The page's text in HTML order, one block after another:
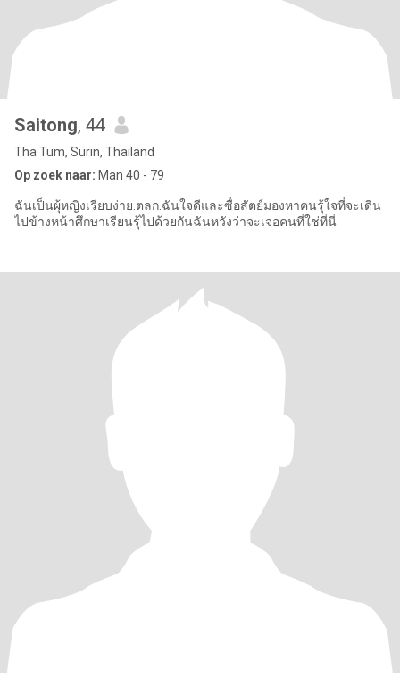
Saitong, 44
Tha Tum, Surin, Thailand
Op zoek naar: Man 40 - 79
ฉันเป็นผุ้หญิงเรียบง่าย.ตลก.ฉันใจดีและซื่อสัตย์มองหาคนรุ้ใจที่จะเดิน
ไปข้างหน้าศึกษาเรียนรุ้ไปด้วยกันฉันหวังว่าจะเจอคนที่ใช่ที่นี่